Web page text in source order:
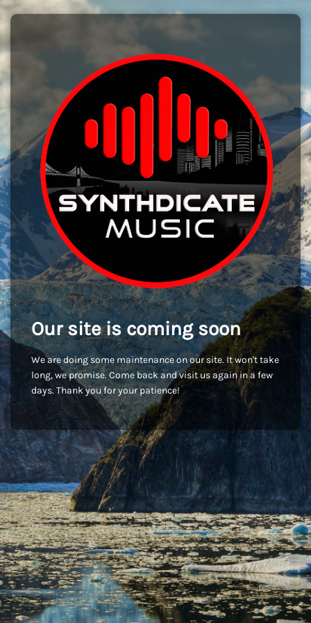
Our site is coming soon
We are doing some maintenance on our site. It won't take
long, we promise. Come back and visit us again in a few
days. Thank you for your patience!